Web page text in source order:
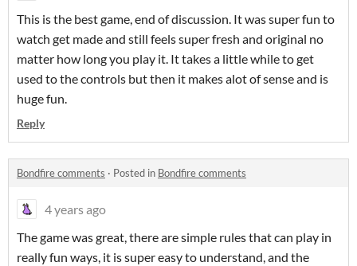
This is the best game, end of discussion. It was super fun to
watch get made and still feels super fresh and original no
matter how long you play it. It takes a little while to get
used to the controls but then it makes alot of sense and is
huge fun.
Reply
Bondfire comments · Posted in Bondfire comments
4 years ago
The game was great, there are simple rules that can play in
really fun ways, it is super easy to understand, and the